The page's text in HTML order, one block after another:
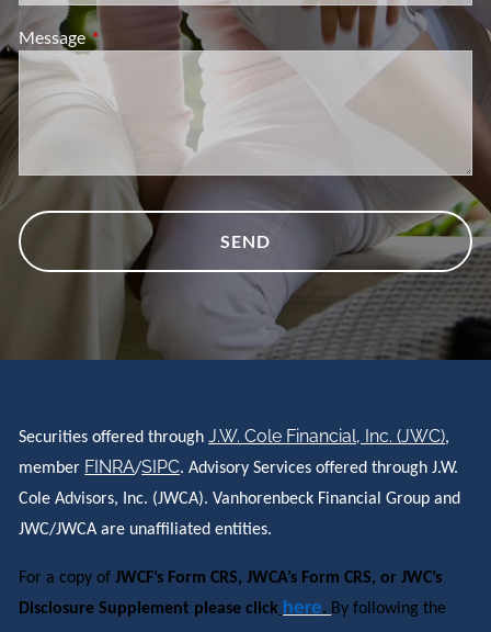
MessageThis field is required.
Securities offered throughJ.W. Cole Financial, Inc. (JWC),
member FINRA/SIPC. Advisory Services offered through J.W.
Cole Advisors, Inc. (JWCA). Vanhorenbeck Financial Group and
JWC/JWCA are unaffiliated entities.
For a copy ofJWCF’s Form CRS, JWCA’s Form CRS, or JWC’s
Disclosure Supplement please click here. By following the